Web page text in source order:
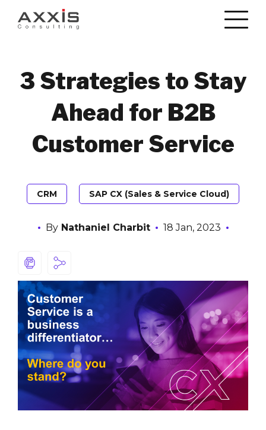
3 Strategies to Stay
Ahead for B2B
Customer Service
CRM SAP CX (Sales & Service Cloud)
By Nathaniel Charbit 18 Jan, 2023